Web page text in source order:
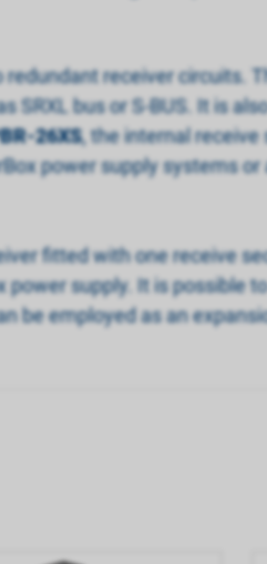
receiver circuits.
SRXL bus or S-BUS. It is
26XS, the internal receive
power supply systems
fitted with one receive
supply. It is possible
be employed as an